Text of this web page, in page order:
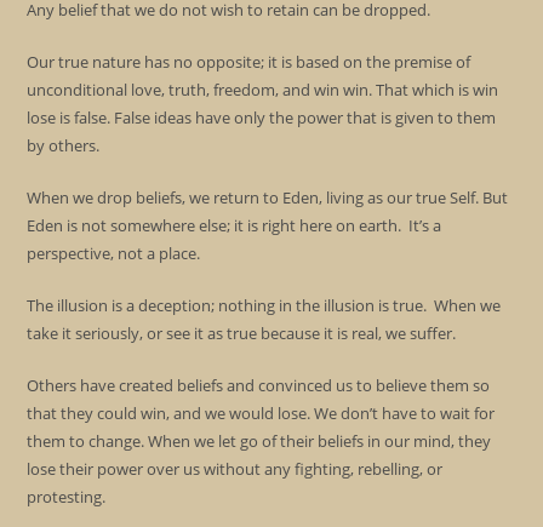
Any belief that we do not wish to retain can be dropped.
Our true nature has no opposite; it is based on the premise of
unconditional love, truth, freedom, and win win. That which is win
lose is false. False ideas have only the power that is given to them
by others.
When we drop beliefs, we return to Eden, living as our true Self. But
Eden is not somewhere else; it is right here on earth. It’s a
perspective, not a place.
The illusion is a deception; nothing in the illusion is true. When we
take it seriously, or see it as true because it is real, we suffer.
Others have created beliefs and convinced us to believe them so
that they could win, and we would lose. We don’t have to wait for
them to change. When we let go of their beliefs in our mind, they
lose their power over us without any fighting, rebelling, or
protesting.